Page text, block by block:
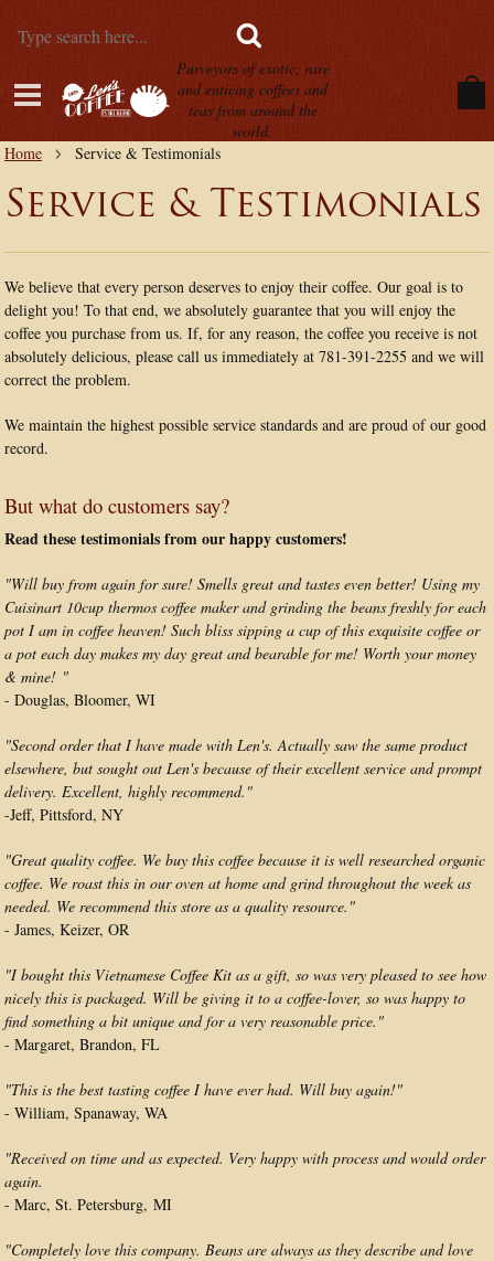
Purveyors of exotic, rare
and enticing coffees and
teas from around the
world.
Home
Service & Testimonials
Service & Testimonials
We believe that every person deserves to enjoy their coffee. Our goal is to
delight you! To that end, we absolutely guarantee that you will enjoy the
coffee you purchase from us. If, for any reason, the coffee you receive is not
absolutely delicious, please call us immediately at 781-391-2255 and we will
correct the problem.
We maintain the highest possible service standards and are proud of our good
record.
But what do customers say?
Read these testimonials from our happy customers!
"Will buy from again for sure! Smells great and tastes even better! Using my
Cuisinart 10cup thermos coffee maker and grinding the beans freshly for each
pot I am in coffee heaven! Such bliss sipping a cup of this exquisite coffee or
a pot each day makes my day great and bearable for me! Worth your money
& mine! "
- Douglas, Bloomer, WI
"Second order that I have made with Len's. Actually saw the same product
elsewhere, but sought out Len's because of their excellent service and prompt
delivery. Excellent, highly recommend."
-Jeff, Pittsford, NY
"Great quality coffee. We buy this coffee because it is well researched organic
coffee. We roast this in our oven at home and grind throughout the week as
needed. We recommend this store as a quality resource."
- James, Keizer, OR
"I bought this Vietnamese Coffee Kit as a gift, so was very pleased to see how
nicely this is packaged. Will be giving it to a coffee-lover, so was happy to
find something a bit unique and for a very reasonable price."
- Margaret, Brandon, FL
"This is the best tasting coffee I have ever had. Will buy again!"
- William, Spanaway, WA
"Received on time and as expected. Very happy with process and would order
again.
- Marc, St. Petersburg, MI
"Completely love this company. Beans are always as they describe and love